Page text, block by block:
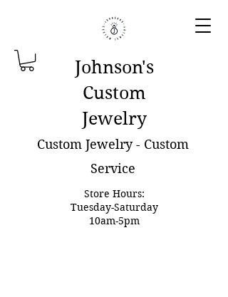
Johnson's
Custom
Jewelry
Custom Jewelry - Custom
Service
Store Hours:
Tuesday-Saturday
10am-5pm